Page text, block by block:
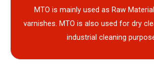
MTO is mainly used as Raw
varnishes. MTO is also used for dry
industrial cleaning